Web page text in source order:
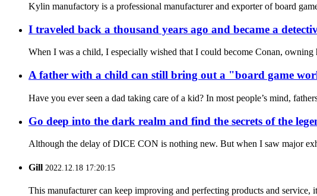
Kylin manufactory is a professional manufacturer and exporter of board
I traveled back a thousand years ago and became a
When I was a child, I especially wished that I could become Conan,
A father with a child can still bring out a "board game
Have you ever seen a dad taking care of a kid? In most people’s mind,
Go deep into the dark realm and find the secrets of the
Although the delay of DICE CON is nothing new. But when I saw major
Gill 2022.12.18 17:20:15
This manufacturer can keep improving and perfecting products and